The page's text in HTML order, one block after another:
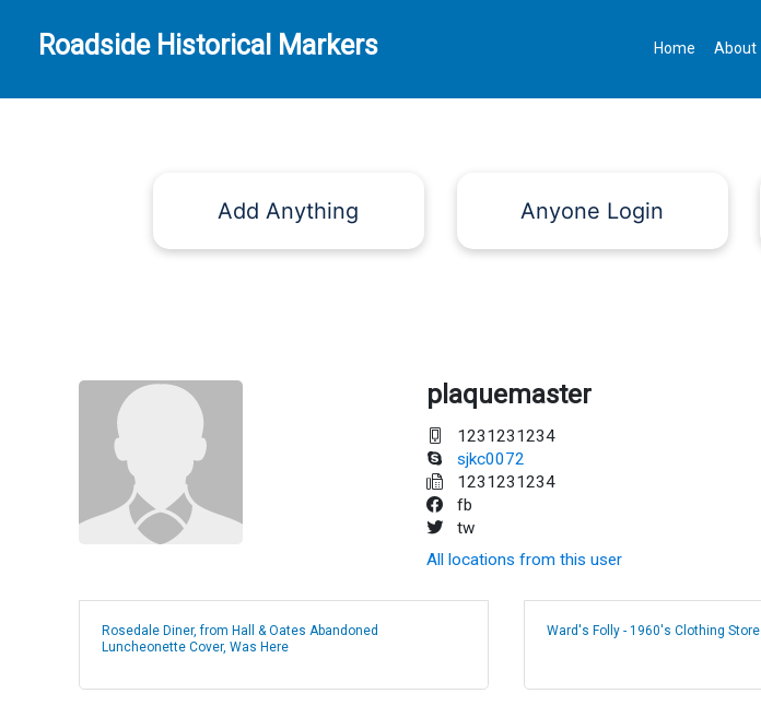
Roadside Historical Markers Home About
Add Anything Anyone Login
plaquemaster
1231231234
sjkc0072
1231231234
fb
tw
All locations from this user
Rosedale Diner, from Hall & Oates Abandoned
Luncheonette Cover, Was Here
Ward's Folly - 1960's Clothing Store